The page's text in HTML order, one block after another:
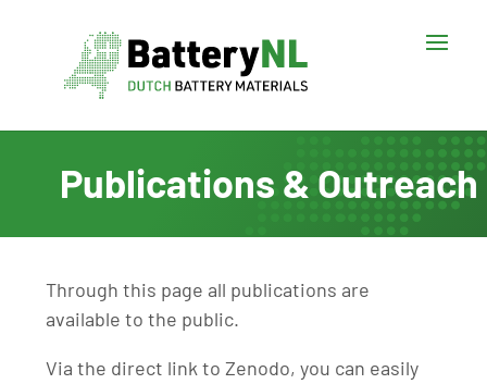
Publications & Outreach
Through this page all publications are
available to the public.
Via the direct link to Zenodo, you can easily